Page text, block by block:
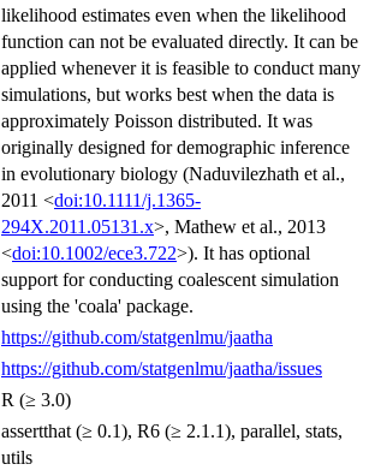
likelihood estimates even when the likelihood
function can not be evaluated directly. It can be
applied whenever it is feasible to conduct many
simulations, but works best when the data is
approximately Poisson distributed. It was
originally designed for demographic inference
in evolutionary biology (Naduvilezhath et al.,
2011 <doi:10.1111/j.1365-
294X.2011.05131.x>, Mathew et al., 2013
<doi:10.1002/ece3.722>). It has optional
support for conducting coalescent simulation
using the 'coala' package.
https://github.com/statgenlmu/jaatha
https://github.com/statgenlmu/jaatha/issues
R (≥ 3.0)
assertthat (≥ 0.1), R6 (≥ 2.1.1), parallel, stats,
utils